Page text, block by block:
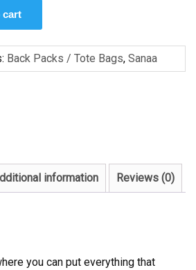
cart
Back Packs / Tote Bags, Sanaa
information Reviews (0)
you can put everything that